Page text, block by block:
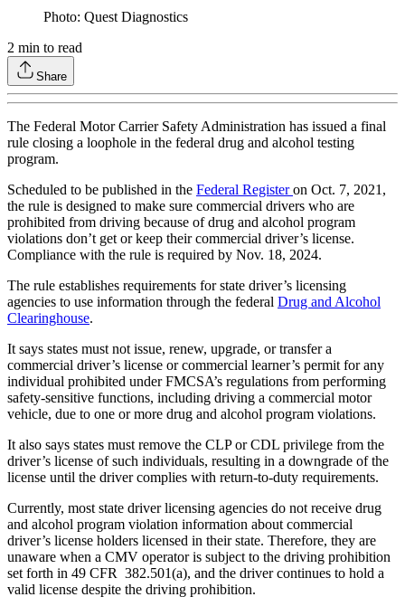
Photo: Quest Diagnostics
2 min to read
Share
The Federal Motor Carrier Safety Administration has issued a final
rule closing a loophole in the federal drug and alcohol testing
program.
Scheduled to be published in the Federal Registeron Oct. 7, 2021,
the rule is designed to make sure commercial drivers who are
prohibited from driving because of drug and alcohol program
violations don’t get or keep their commercial driver’s license.
Compliance with the rule is required by Nov. 18, 2024.
The rule establishes requirements for state driver’s licensing
agencies to use information through the federal Drug and Alcohol
Clearinghouse.
It says states must not issue, renew, upgrade, or transfer a
commercial driver’s license or commercial learner’s permit for any
individual prohibited under FMCSA’s regulations from performing
safety-sensitive functions, including driving a commercial motor
vehicle, due to one or more drug and alcohol program violations.
It also says states must remove the CLP or CDL privilege from the
driver’s license of such individuals, resulting in a downgrade of the
license until the driver complies with return-to-duty requirements.
Currently, most state driver licensing agencies do not receive drug
and alcohol program violation information about commercial
driver’s license holders licensed in their state. Therefore, they are
unaware when a CMV operator is subject to the driving prohibition
set forth in 49 CFR 382.501(a), and the driver continues to hold a
valid license despite the driving prohibition.